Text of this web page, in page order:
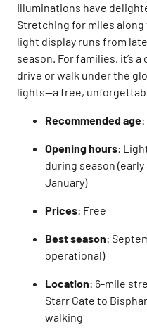
Illuminations have
Stretching for miles
light display runs from
season. For families, it’s
drive or walk under the
lights—a free,
Recommended age
Opening hours:
during season
January)
Prices: Free
Best season:
operational)
Location: 6-mile
Starr Gate to
walking